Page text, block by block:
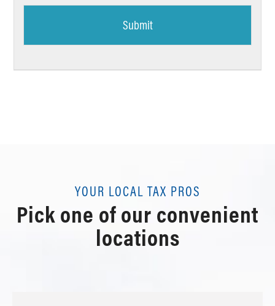
YOUR LOCAL TAX PROS
Pick one of our convenient
locations